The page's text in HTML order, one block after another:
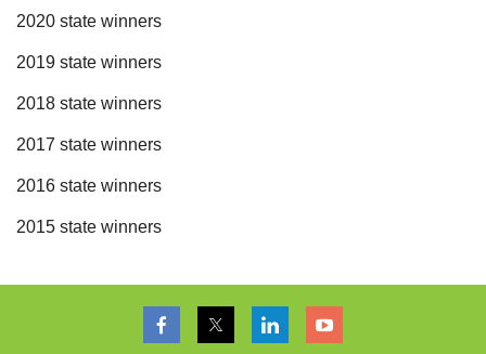
2020 state winners
2019 state winners
2018 state winners
2017 state winners
2016 state winners
2015 state winners